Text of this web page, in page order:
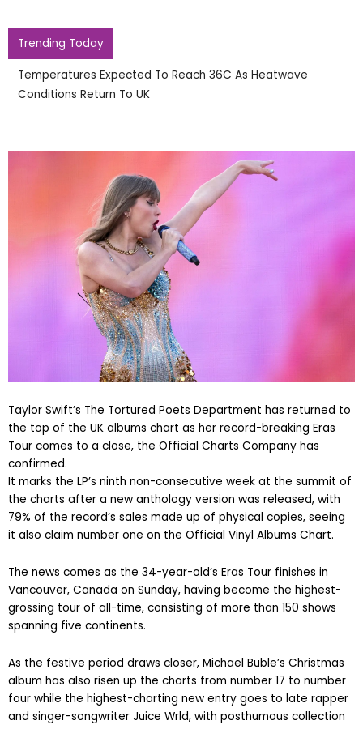
Trending Today
England Footballer Ivan Toney Charged With Soho
Nightclub Assault
Taylor Swift’s The Tortured Poets Department has returned to
the top of the UK albums chart as her record-breaking Eras
Tour comes to a close, the Official Charts Company has
confirmed.
It marks the LP’s ninth non-consecutive week at the summit of
the charts after a new anthology version was released, with
79% of the record’s sales made up of physical copies, seeing
it also claim number one on the Official Vinyl Albums Chart.
The news comes as the 34-year-old’s Eras Tour finishes in
Vancouver, Canada on Sunday, having become the highest-
grossing tour of all-time, consisting of more than 150 shows
spanning five continents.
As the festive period draws closer, Michael Buble’s Christmas
album has also risen up the charts from number 17 to number
four while the highest-charting new entry goes to late rapper
and singer-songwriter Juice Wrld, with posthumous collection